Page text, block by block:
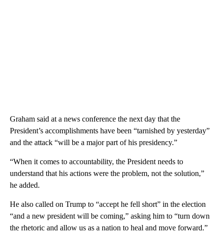
Graham said at a news conference the next day that the
President’s accomplishments have been “tarnished by yesterday”
and the attack “will be a major part of his presidency.”
“When it comes to accountability, the President needs to
understand that his actions were the problem, not the solution,”
he added.
He also called on Trump to “accept he fell short” in the election
“and a new president will be coming,” asking him to “turn down
the rhetoric and allow us as a nation to heal and move forward.”